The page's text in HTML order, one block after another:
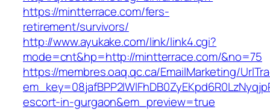
https://mintterrace.com/fers-
retirement/survivors/
http://www.ayukake.com/link/link4.cgi?
mode=cnt&hp=http://mintterrace.com/&no=75
https://membres.oaq.qc.ca/EmailMarketing/
escort-in-gurgaon&em_preview=true